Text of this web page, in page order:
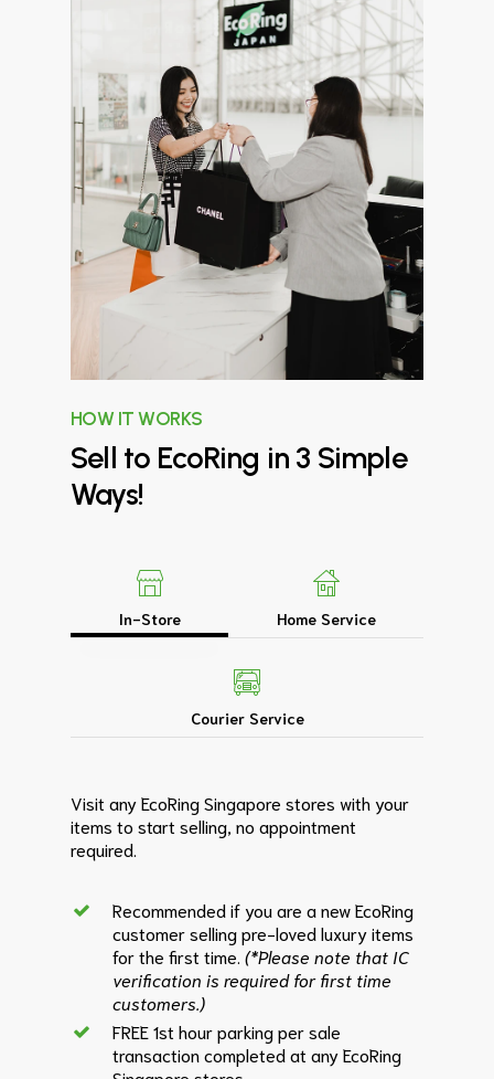
HOW IT WORKS
Sell to EcoRing in 3 Simple
Ways!
In-Store Home Service
Courier Service
Visit any EcoRing Singapore stores with your
items to start selling, no appointment
required.
Recommended if you are a new EcoRing
customer selling pre-loved luxury items
for the first time. (*Please note that IC
verification is required for first time
customers.)
FREE 1st hour parking per sale
transaction completed at any EcoRing